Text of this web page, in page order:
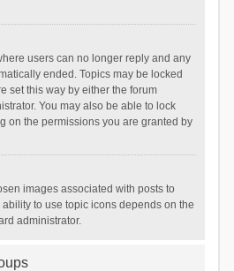
users can no longer reply and any
ended. Topics may be locked
set this way by either the forum
You may also be able to lock
on the permissions you are granted by
images associated with posts to
to use topic icons depends on the
administrator.